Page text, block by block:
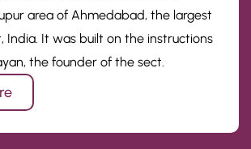
area of Ahmedabad, the largest
India. It was built on the instructions
the founder of the sect.